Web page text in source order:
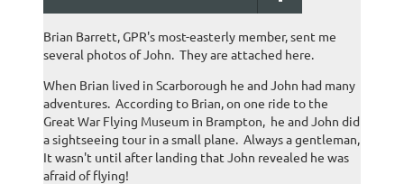
Brian Barrett, GPR's most-easterly member, sent me
several photos of John. They are attached here.
When Brian lived in Scarborough he and John had many
adventures. According to Brian, on one ride to the
Great War Flying Museum in Brampton, he and John did
a sightseeing tour in a small plane. Always a gentleman,
It wasn't until after landing that John revealed he was
afraid of flying!